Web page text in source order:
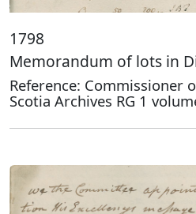
1798
Memorandum of lots in
Reference: Commissioner
Scotia Archives RG 1